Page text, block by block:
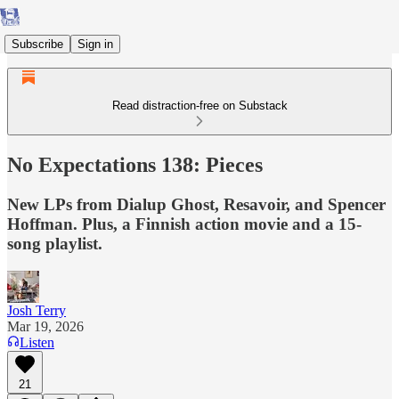
Subscribe Sign in
Read distraction-free on Substack
No Expectations 138: Pieces
New LPs from Dialup Ghost, Resavoir, and Spencer
Hoffman. Plus, a Finnish action movie and a 15-
song playlist.
Josh Terry
Mar 19, 2026
Listen
21